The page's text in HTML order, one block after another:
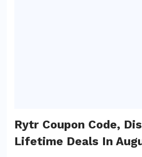
Rytr Coupon Code,
Lifetime Deals In